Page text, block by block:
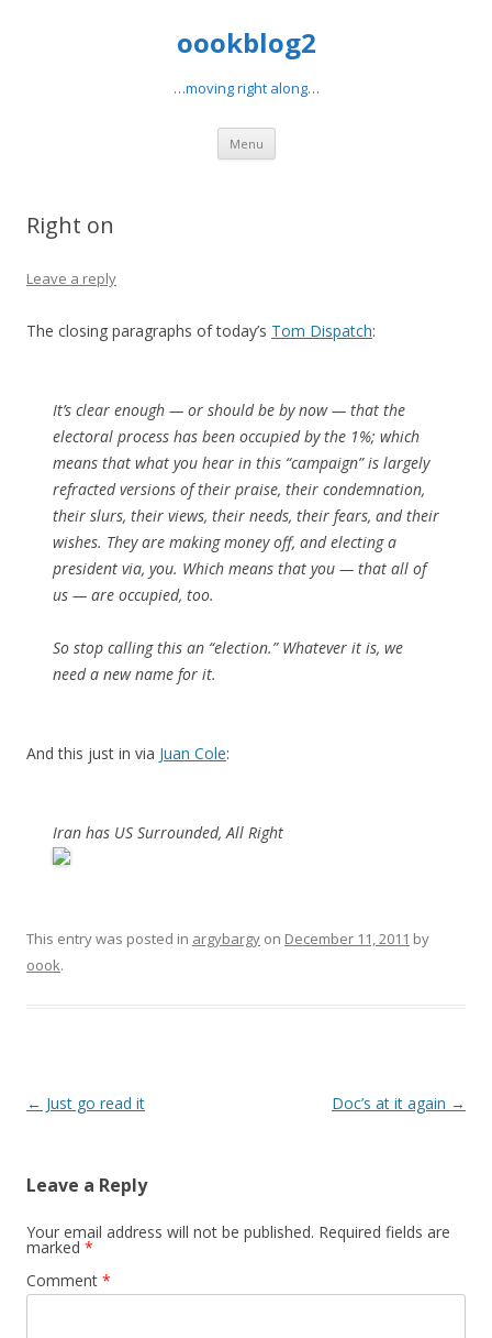
oookblog2
…moving right along…
Menu Skip
content
Right on
Leave a reply
The closing paragraphs of today’s Tom Dispatch:
It’s clear enough — or should be by now — that the
electoral process has been occupied by the 1%; which
means that what you hear in this “campaign” is largely
refracted versions of their praise, their condemnation,
their slurs, their views, their needs, their fears, and their
wishes. They are making money off, and electing a
president via, you. Which means that you — that all of
us — are occupied, too.
So stop calling this an “election.” Whatever it is, we
need a new name for it.
And this just in via Juan Cole:
Iran has US Surrounded, All Right
This entry was posted in argybargy on December 11, 2011 by
oook.
Post
← Just go read it Doc’s at it again →
Leave a Reply
Your email address will not be published. Required fields are
marked *
Comment *